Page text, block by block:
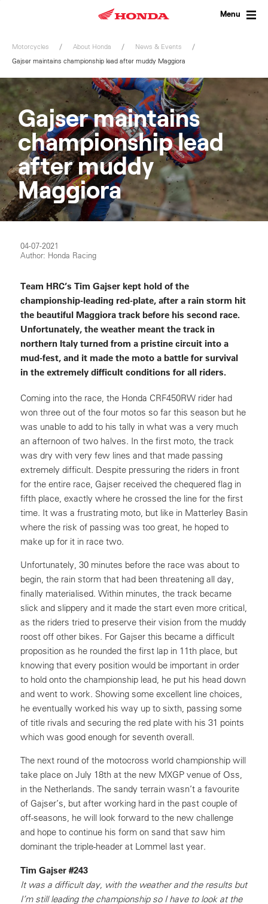
Menu
Motorcycles About Honda
News & Events
Gajser maintains championship lead after muddy Maggiora
Gajser maintains
championship lead
after muddy
Maggiora
04-07-2021
Author: Honda Racing
Team HRC’s Tim Gajser kept hold of the
championship-leading red-plate, after a rain storm hit
the beautiful Maggiora track before his second race.
Unfortunately, the weather meant the track in
northern Italy turned from a pristine circuit into a
mud-fest, and it made the moto a battle for survival
in the extremely difficult conditions for all riders.
Coming into the race, the Honda CRF450RW rider had
won three out of the four motos so far this season but he
was unable to add to his tally in what was a very much
an afternoon of two halves. In the first moto, the track
was dry with very few lines and that made passing
extremely difficult. Despite pressuring the riders in front
for the entire race, Gajser received the chequered flag in
fifth place, exactly where he crossed the line for the first
time. It was a frustrating moto, but like in Matterley Basin
where the risk of passing was too great, he hoped to
make up for it in race two.
Unfortunately, 30 minutes before the race was about to
begin, the rain storm that had been threatening all day,
finally materialised. Within minutes, the track became
slick and slippery and it made the start even more critical,
as the riders tried to preserve their vision from the muddy
roost off other bikes. For Gajser this became a difficult
proposition as he rounded the first lap in 11th place, but
knowing that every position would be important in order
to hold onto the championship lead, he put his head down
and went to work. Showing some excellent line choices,
he eventually worked his way up to sixth, passing some
of title rivals and securing the red plate with his 31 points
which was good enough for seventh overall.
The next round of the motocross world championship will
take place on July 18th at the new MXGP venue of Oss,
in the Netherlands. The sandy terrain wasn’t a favourite
of Gajser’s, but after working hard in the past couple of
off-seasons, he will look forward to the new challenge
and hope to continue his form on sand that saw him
dominant the triple-header at Lommel last year.
Tim Gajser #243
It was a difficult day, with the weather and the results but
I’m still leading the championship so I have to look at the